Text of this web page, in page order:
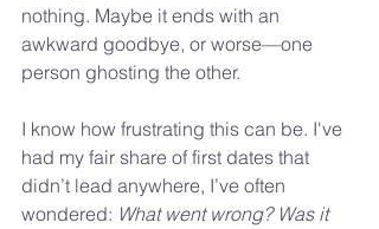
nothing. Maybe it ends with an
awkward goodbye, or worse—one
person ghosting the other.
I know how frustrating this can be. I've
had my fair share of first dates that
didn’t lead anywhere, I’ve often
wondered: What went wrong? Was it